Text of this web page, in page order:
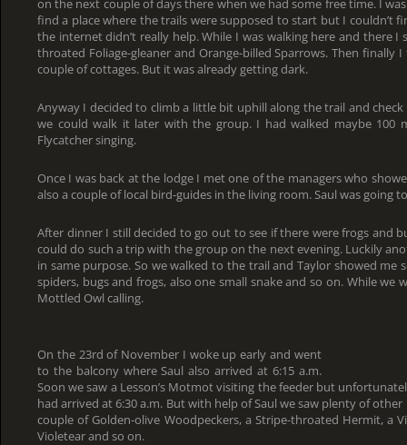
on the next couple of days there when we had some free time. I
find a place where the trails were supposed to start but I couldn’t
the internet didn’t really help. While I was walking here and there I
throated Foliage-gleaner and Orange-billed Sparrows. Then
couple of cottages. But it was already getting dark.
Anyway I decided to climb a little bit uphill along the trail and
we could walk it later with the group. I had walked maybe 100
Flycatcher singing.
Once I was back at the lodge I met one of the managers who
also a couple of local bird-guides in the living room. Saul was going
After dinner I still decided to go out to see if there were frogs and
could do such a trip with the group on the next evening. Luckily
in same purpose. So we walked to the trail and Taylor showed me
spiders, bugs and frogs, also one small snake and so on. While we
Mottled Owl calling.
On the 23rd of November I woke up early and went
to the balcony where Saul also arrived at 6:15 a.m.
Soon we saw a Lesson’s Motmot visiting the feeder but
had arrived at 6:30 a.m. But with help of Saul we saw plenty of
couple of Golden-olive Woodpeckers, a Stripe-throated Hermit, a
Violetear and so on.